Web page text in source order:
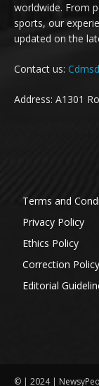
worldwide. From
sports, our
updated on the
Contact us:
Address: A1301
Terms and
Privacy Policy
Ethics Policy
Correction Policy
Editorial
© | 2024 |